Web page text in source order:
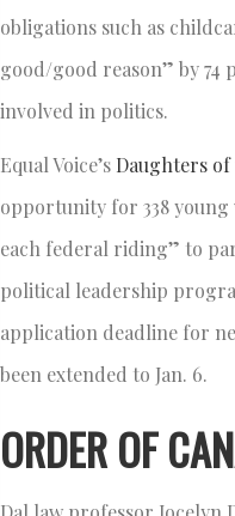
obligations such as
good/good reason” by 74
involved in politics.
Equal Voice’s Daughters of
opportunity for 338 young
each federal riding” to
political leadership
application deadline for
been extended to Jan. 6.
ORDER OF